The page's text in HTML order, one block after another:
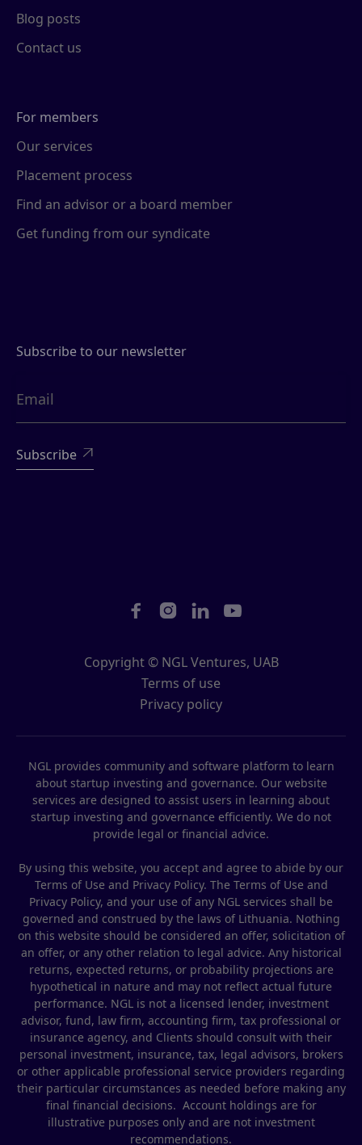
Blog posts
Contact us
For members
Our services
Placement process
Find an advisor or a board member
Get funding from our syndicate
Subscribe to our newsletter

Copyright © NGL Ventures, UAB
Terms of use
Privacy policy
   
NGL provides community and software platform to learn
about startup investing and governance. Our website
services are designed to assist users in learning about
startup investing and governance efficiently. We do not
provide legal or financial advice.
By using this website, you accept and agree to abide by our
Terms of Use and Privacy Policy. The Terms of Use and
Privacy Policy, and your use of any NGL services shall be
governed and construed by the laws of Lithuania. Nothing
on this website should be considered an offer, solicitation of
an offer, or any other relation to legal advice. Any historical
returns, expected returns, or probability projections are
hypothetical in nature and may not reflect actual future
performance. NGL is not a licensed lender, investment
advisor, fund, law firm, accounting firm, tax professional or
insurance agency, and Clients should consult with their
personal investment, insurance, tax, legal advisors, brokers
or other applicable professional service providers regarding
their particular circumstances as needed before making any
final financial decisions. Account holdings are for
illustrative purposes only and are not investment
recommendations.